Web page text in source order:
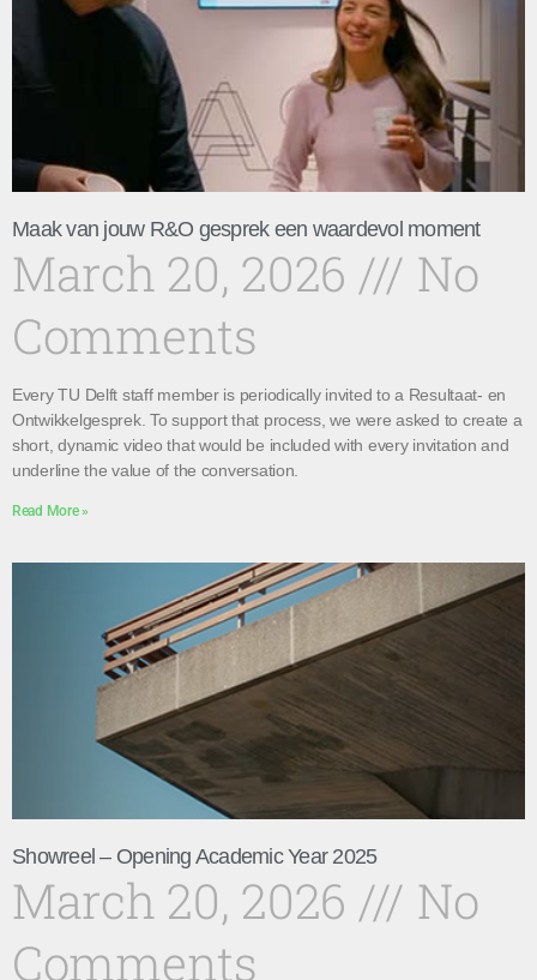
Maak van jouw R&O gesprek een waardevol moment
March 20, 2026
No
Comments
Every TU Delft staff member is periodically invited to a Resultaat- en
Ontwikkelgesprek. To support that process, we were asked to create a
short, dynamic video that would be included with every invitation and
underline the value of the conversation.
Read More »
Showreel – Opening Academic Year 2025
March 20, 2026
No
Comments